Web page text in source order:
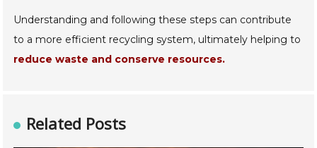
Understanding and following these steps can contribute
to a more efficient recycling system, ultimately helping to
reduce waste and conserve resources.
Related Posts